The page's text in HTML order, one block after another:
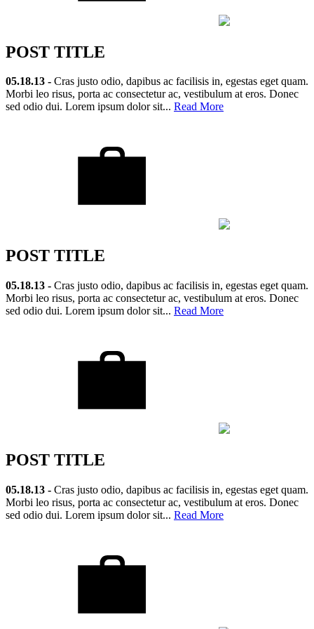
POST TITLE
05.18.13 - Cras justo odio, dapibus ac facilisis in, egestas eget quam.
Morbi leo risus, porta ac consectetur ac, vestibulum at eros. Donec
sed odio dui. Lorem ipsum dolor sit... Read More
POST TITLE
05.18.13 - Cras justo odio, dapibus ac facilisis in, egestas eget quam.
Morbi leo risus, porta ac consectetur ac, vestibulum at eros. Donec
sed odio dui. Lorem ipsum dolor sit... Read More
POST TITLE
05.18.13 - Cras justo odio, dapibus ac facilisis in, egestas eget quam.
Morbi leo risus, porta ac consectetur ac, vestibulum at eros. Donec
sed odio dui. Lorem ipsum dolor sit... Read More